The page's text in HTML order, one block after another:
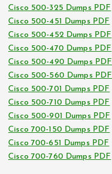
Cisco 500-325 Dumps PDF
Cisco 500-451 Dumps PDF
Cisco 500-452 Dumps PDF
Cisco 500-470 Dumps PDF
Cisco 500-490 Dumps PDF
Cisco 500-560 Dumps PDF
Cisco 500-701 Dumps PDF
Cisco 500-710 Dumps PDF
Cisco 500-901 Dumps PDF
Cisco 700-150 Dumps PDF
Cisco 700-651 Dumps PDF
Cisco 700-760 Dumps PDF